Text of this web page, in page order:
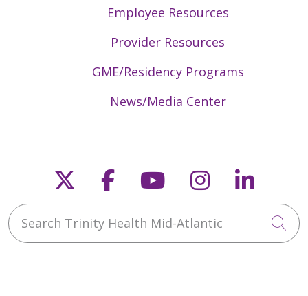
Employee Resources
Provider Resources
GME/Residency Programs
News/Media Center
Follow us on X
Follow us on
Follow us on
Follow us
Search Trinity Health Mid-Atlantic